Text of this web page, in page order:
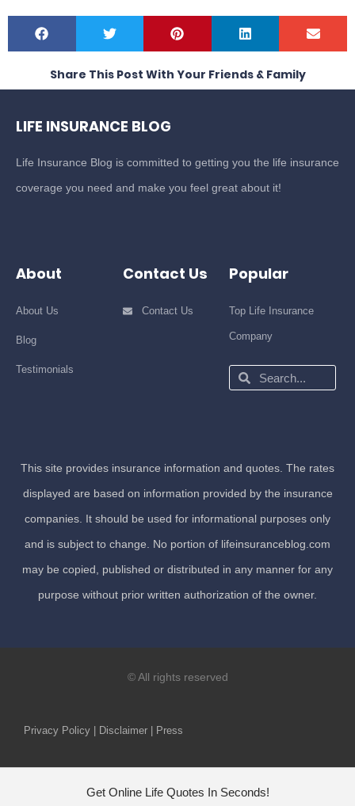
Share This Post With Your Friends & Family
LIFE INSURANCE BLOG
Life Insurance Blog is committed to getting you the life insurance
coverage you need and make you feel great about it!
About
About Us
Blog
Testimonials
Contact Us
Contact Us
Popular
Top Life Insurance
Company
SearchSearch
This site provides insurance information and quotes. The rates
displayed are based on information provided by the insurance
companies. It should be used for informational purposes only
and is subject to change. No portion of lifeinsuranceblog.com
may be copied, published or distributed in any manner for any
purpose without prior written authorization of the owner.
© All rights reserved
Privacy Policy | Disclaimer | Press
Get Online Life Quotes In Seconds!